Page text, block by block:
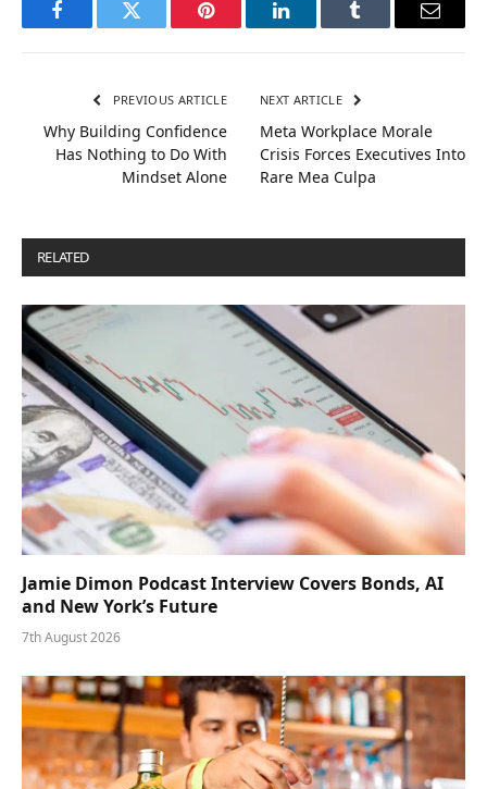
FacebookTwitter Pinterest LinkedInTumblr Email
PREVIOUS ARTICLE
Why Building Confidence
Has Nothing to Do With
Mindset Alone
NEXT ARTICLE
Meta Workplace Morale
Crisis Forces Executives Into
Rare Mea Culpa
RELATED
Jamie Dimon Podcast Interview Covers Bonds, AI
and New York’s Future
7th August 2026